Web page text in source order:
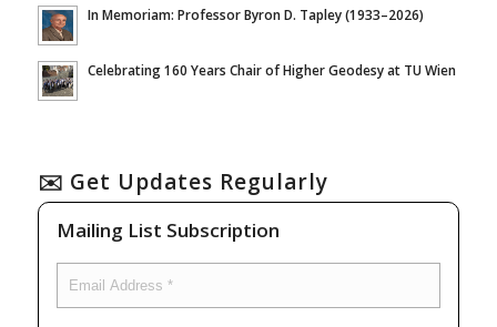
In Memoriam: Professor Byron D. Tapley (1933–2026)
Celebrating 160 Years Chair of Higher Geodesy at TU Wien
✉️ Get Updates Regularly
Mailing List Subscription